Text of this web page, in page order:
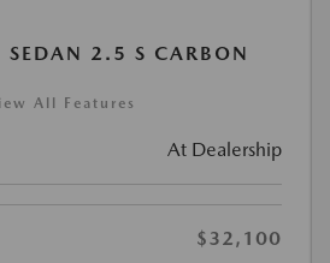
2.5 S CARBON
All Features
At Dealership
$32,100